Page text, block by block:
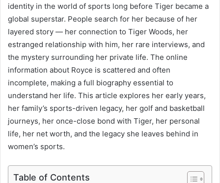
identity in the world of sports long before Tiger became a
global superstar. People search for her because of her
layered story — her connection to Tiger Woods, her
estranged relationship with him, her rare interviews, and
the mystery surrounding her private life. The online
information about Royce is scattered and often
incomplete, making a full biography essential to
understand her life. This article explores her early years,
her family’s sports-driven legacy, her golf and basketball
journeys, her once-close bond with Tiger, her personal
life, her net worth, and the legacy she leaves behind in
women’s sports.
Table of Contents